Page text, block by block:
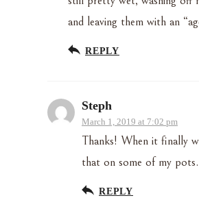
and leaving them with an
REPLY
Steph
March 1, 2019 at 7:02 pm
Thanks! When it finally
that on some of my
REPLY